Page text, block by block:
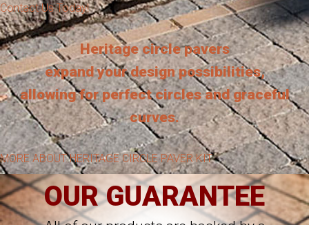
Contact Us Today!
Heritage circle pavers
expand your design possibilities,
allowing for perfect circles and graceful
curves.
MORE ABOUT HERITAGE CIRCLE PAVER KIT
OUR GUARANTEE